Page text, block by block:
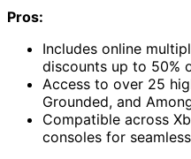
Pros:
Includes online
discounts up to 50%
Access to over 25
Grounded, and
Compatible across
consoles for